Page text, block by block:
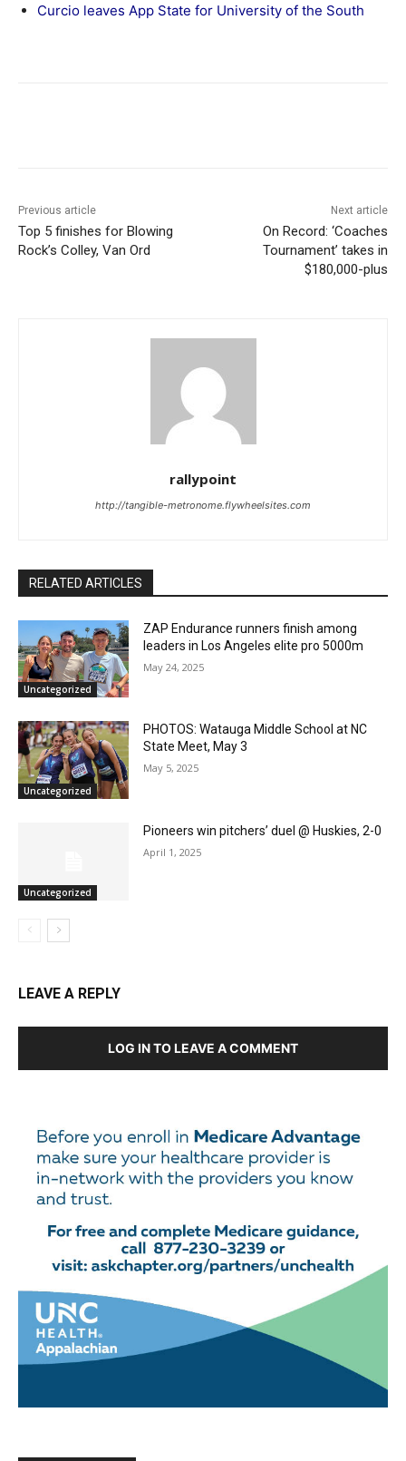
Curcio leaves App State for University of the South
Previous article
Top 5 finishes for Blowing
Rock’s Colley, Van Ord
Next article
On Record: ‘Coaches
Tournament’ takes in
$180,000-plus
rallypoint
http://tangible-metronome.flywheelsites.com
RELATED ARTICLES
Uncategorized
ZAP Endurance runners finish among
leaders in Los Angeles elite pro 5000m
May 24, 2025
Uncategorized
PHOTOS: Watauga Middle School at NC
State Meet, May 3
May 5, 2025
Uncategorized
Pioneers win pitchers’ duel @ Huskies, 2-0
April 1, 2025
LEAVE A REPLY
LOG IN TO LEAVE A COMMENT